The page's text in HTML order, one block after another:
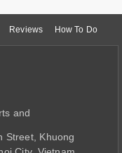
Reviews How To Do
and
Street, Khuong